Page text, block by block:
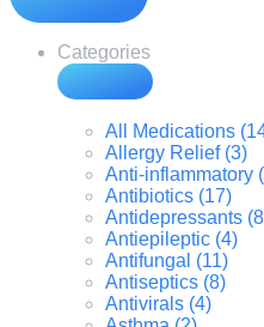
Categories
All Medications
Allergy Relief (3)
Anti-inflammatory
Antibiotics (17)
Antidepressants
Antiepileptic (4)
Antifungal (11)
Antiseptics (8)
Antivirals (4)